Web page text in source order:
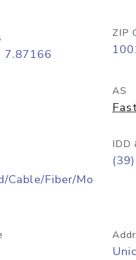
7.87166
ZIP
AS
Cable/Fiber/Mo
IDD